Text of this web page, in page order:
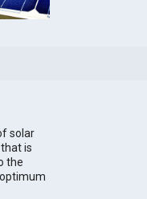
solar
is
the